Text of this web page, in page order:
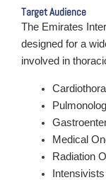
Target Audience
The Emirates
designed for a
involved in
Medical
Radiation
Intensivists